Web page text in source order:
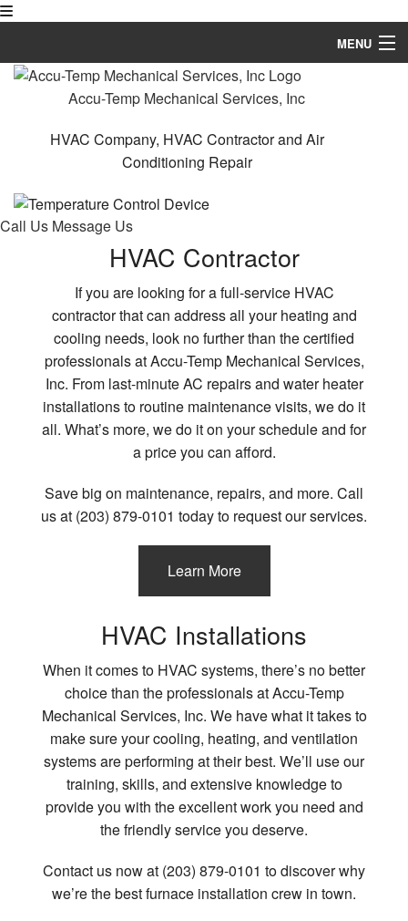
MENU
Home
Services
Contact
Accu-Temp Mechanical Services, Inc
HVAC Company, HVAC Contractor and Air
Conditioning Repair
Call Us Message Us
HVAC Contractor
If you are looking for a full-service HVAC
contractor that can address all your heating and
cooling needs, look no further than the certified
professionals at Accu-Temp Mechanical Services,
Inc. From last-minute AC repairs and water heater
installations to routine maintenance visits, we do it
all. What’s more, we do it on your schedule and for
a price you can afford.
Save big on maintenance, repairs, and more. Call
us at (203) 879-0101 today to request our services.
Learn More
HVAC Installations
When it comes to HVAC systems, there’s no better
choice than the professionals at Accu-Temp
Mechanical Services, Inc. We have what it takes to
make sure your cooling, heating, and ventilation
systems are performing at their best. We’ll use our
training, skills, and extensive knowledge to
provide you with the excellent work you need and
the friendly service you deserve.
Contact us now at (203) 879-0101 to discover why
we’re the best furnace installation crew in town.